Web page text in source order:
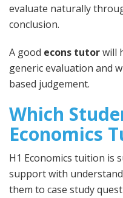
evaluate naturally
conclusion.
A good econs tutorwill
generic evaluation and
based judgement.
Which
Economics
H1 Economics tuition is
support with
them to case study